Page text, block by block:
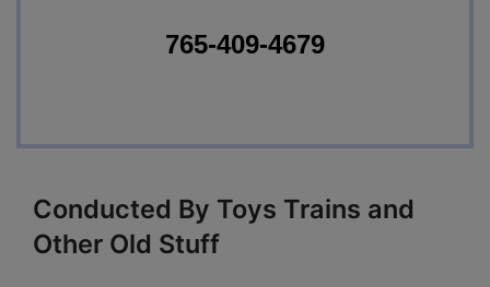
765-409-4679
Conducted By Toys Trains and
Other Old Stuff